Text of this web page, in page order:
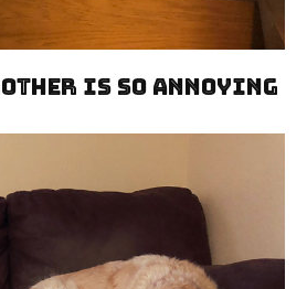
Is So Annoying